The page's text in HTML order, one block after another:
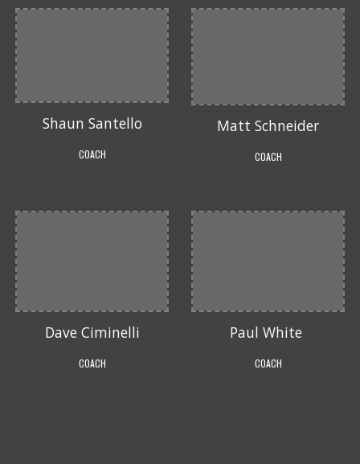
Shaun Santello
COACH
Matt Schneider
COACH
Dave Ciminelli
COACH
Paul White
COACH